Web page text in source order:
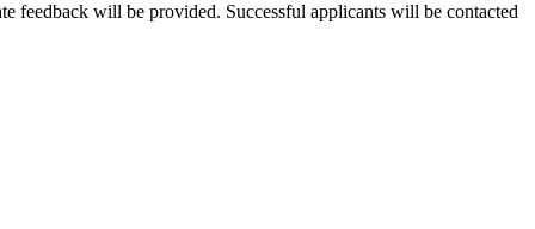
feedback will be provided. Successful applicants will be contacted